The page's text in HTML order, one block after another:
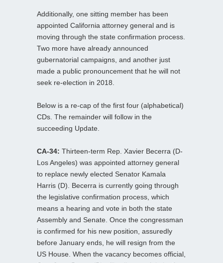
Additionally, one sitting member has been
appointed California attorney general and is
moving through the state confirmation process.
Two more have already announced
gubernatorial campaigns, and another just
made a public pronouncement that he will not
seek re-election in 2018.
Below is a re-cap of the first four (alphabetical)
CDs. The remainder will follow in the
succeeding Update.
CA-34: Thirteen-term Rep. Xavier Becerra (D-
Los Angeles) was appointed attorney general
to replace newly elected Senator Kamala
Harris (D). Becerra is currently going through
the legislative confirmation process, which
means a hearing and vote in both the state
Assembly and Senate. Once the congressman
is confirmed for his new position, assuredly
before January ends, he will resign from the
US House. When the vacancy becomes official,